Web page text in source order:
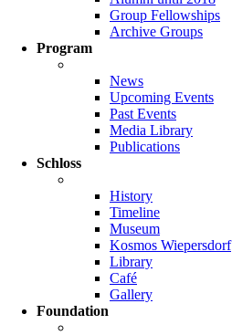
Group Fellowships
Archive Groups
Program
News
Upcoming Events
Past Events
Media Library
Publications
Schloss
History
Timeline
Museum
Kosmos Wiepersdorf
Library
Café
Gallery
Foundation